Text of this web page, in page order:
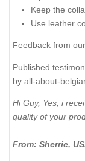
Keep the
Use leather
Feedback from
Published
by all-about-
Hi Guy, Yes, i
quality of your
From: Sherrie,